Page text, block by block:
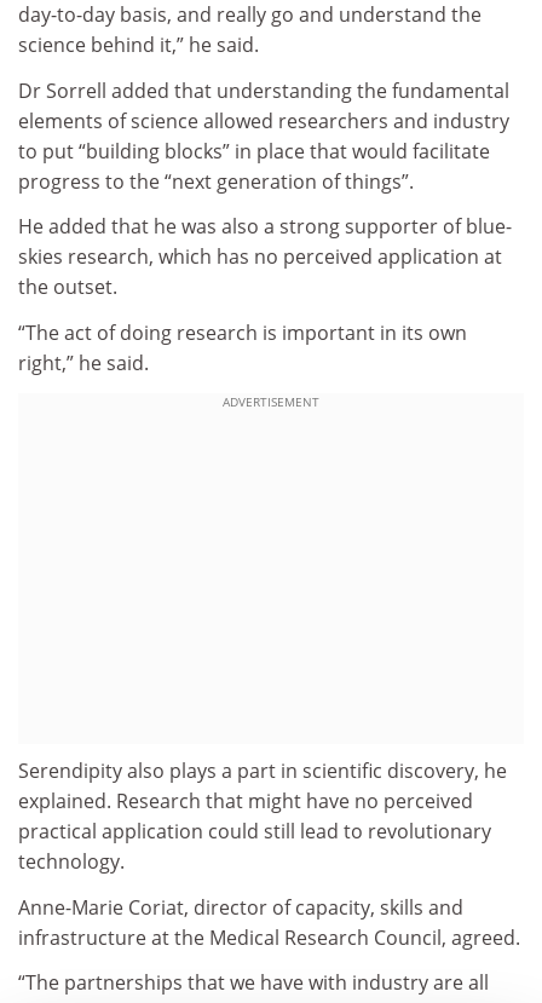
day-to-day basis, and really go and understand the
science behind it,” he said.
Dr Sorrell added that understanding the fundamental
elements of science allowed researchers and industry
to put “building blocks” in place that would facilitate
progress to the “next generation of things”.
He added that he was also a strong supporter of blue-
skies research, which has no perceived application at
the outset.
“The act of doing research is important in its own
right,” he said.
ADVERTISEMENT
Serendipity also plays a part in scientific discovery, he
explained. Research that might have no perceived
practical application could still lead to revolutionary
technology.
Anne-Marie Coriat, director of capacity, skills and
infrastructure at the Medical Research Council, agreed.
“The partnerships that we have with industry are all